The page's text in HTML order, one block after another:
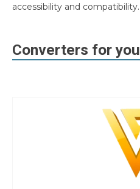
accessibility and compatibility.
Converters for you